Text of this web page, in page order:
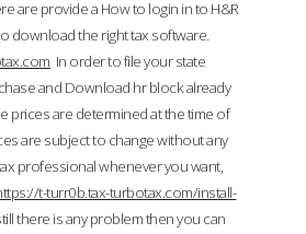
are provide a How to login in to H&R
download the right tax software.
In order to file your state
and Download hr block already
prices are determined at the time of
are subject to change without any
professional whenever you want,
t-turr0b.tax-turbotax.com/install-
there is any problem then you can